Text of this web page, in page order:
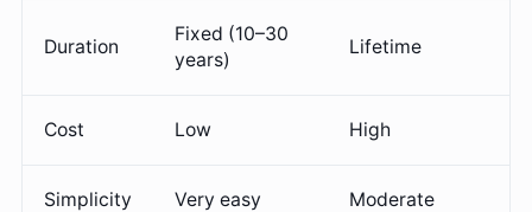
Duration
Fixed (10–30
years)
Lifetime
Cost Low High
Simplicity Very easy Moderate